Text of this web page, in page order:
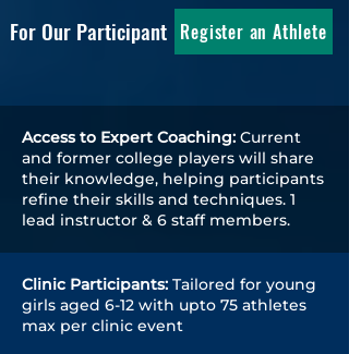
For Our Participant Register an Athlete
Access to Expert Coaching: Current
and former college players will share
their knowledge, helping participants
refine their skills and techniques. 1
lead instructor & 6 staff members.
Clinic Participants: Tailored for young
girls aged 6-12 with upto 75 athletes
max per clinic event